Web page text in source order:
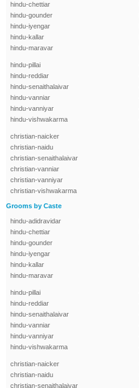
hindu-chettiar
hindu-gounder
hindu-iyengar
hindu-kallar
hindu-maravar
hindu-pillai
hindu-reddiar
hindu-senaithalaivar
hindu-vanniar
hindu-vanniyar
hindu-vishwakarma
christian-naicker
christian-naidu
christian-senaithalaivar
christian-vanniar
christian-vanniyar
christian-vishwakarma
Grooms by Caste
hindu-adidravidar
hindu-chettiar
hindu-gounder
hindu-iyengar
hindu-kallar
hindu-maravar
hindu-pillai
hindu-reddiar
hindu-senaithalaivar
hindu-vanniar
hindu-vanniyar
hindu-vishwakarma
christian-naicker
christian-naidu
christian-senaithalaivar